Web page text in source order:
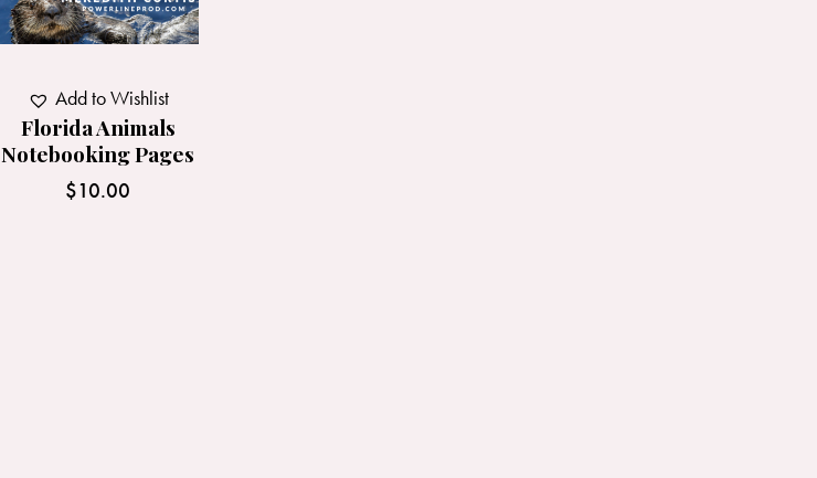
Florida Animals
Notebooking Pages
$10.00
Add to Wishlist